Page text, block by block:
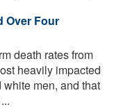
Over Four
death rates from
heavily impacted
men, and that